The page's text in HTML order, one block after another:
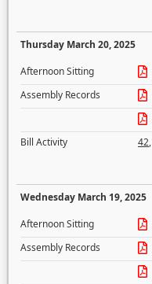
Thursday March 20, 2025
Afternoon Sitting
Assembly Records
Bill Activity
42,
Wednesday March 19, 2025
Afternoon Sitting
Assembly Records